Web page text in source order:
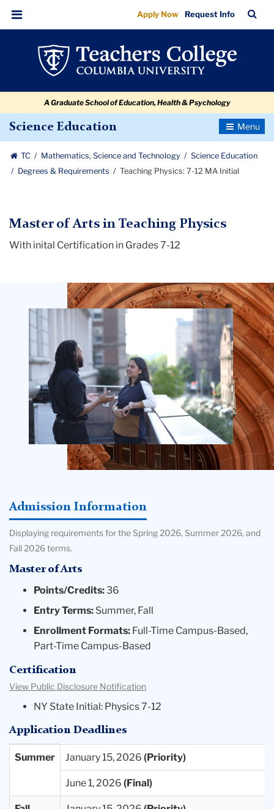
Teaching
Physics:
navigation
navigation
Menu
Apply Now Request Info
Bar
A Graduate School of Education, Health & Psychology
Science Education
Toggle
TC Mathematics, Science and Technology
Science Education
Degrees & Requirements
Teaching Physics: 7-12 MA Initial
Master of Arts in Teaching Physics
With inital Certification in Grades 7-12
Teachers
College
Building
Admission Information
Displaying requirements for the Spring 2026, Summer 2026, and
Fall 2026 terms.
Master of Arts
Points/Credits:36
Entry Terms: Summer, Fall
Enrollment Formats: Full-Time Campus-Based,
Part-Time Campus-Based
Certification
View Public Disclosure Notification
NY State Initial: Physics 7-12
Application Deadlines
Entry
Priority
Final
Summer January 15, 2026
June 1, 2026